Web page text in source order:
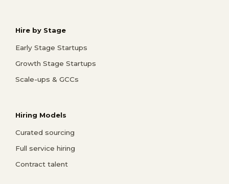
Hire by Stage
Early Stage Startups
Growth Stage Startups
Scale-ups & GCCs
Hiring Models
Curated sourcing
Full service hiring
Contract talent